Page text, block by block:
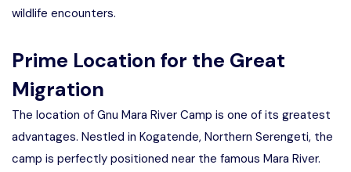
wildlife encounters.
Prime Location for the Great
Migration
The location of Gnu Mara River Camp is one of its greatest
advantages. Nestled in Kogatende, Northern Serengeti, the
camp is perfectly positioned near the famous Mara River.